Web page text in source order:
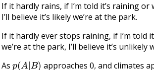
If it hardly rains, if I’m told it’s raining or
I’ll believe it’s likely we’re at the park.
If it hardly ever stops raining, if I’m told
we’re at the park, I’ll believe it’s unlikely
As ( A|B) approaches 0, and climates